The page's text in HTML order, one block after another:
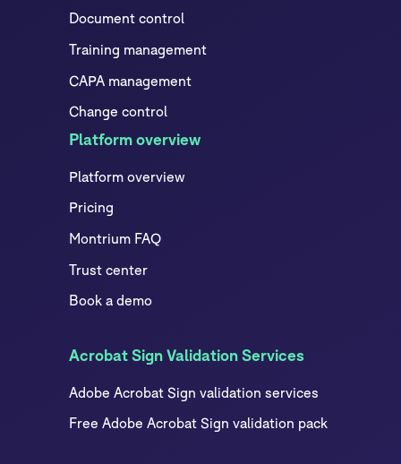
Document control
Training management
CAPA management
Change control
Platform overview
Platform overview
Pricing
Montrium FAQ
Trust center
Book a demo
Acrobat Sign Validation Services
Adobe Acrobat Sign validation services
Free Adobe Acrobat Sign validation pack